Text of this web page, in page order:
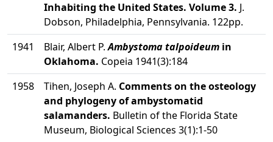
Inhabiting the United States. Volume 3. J.
Dobson, Philadelphia, Pennsylvania. 122pp.
1941
Blair, Albert P.Ambystoma talpoideum in
Oklahoma. Copeia 1941(3):184
1958
Tihen, Joseph A. Comments on the osteology
and phylogeny of ambystomatid
salamanders. Bulletin of the Florida State
Museum, Biological Sciences 3(1):1-50